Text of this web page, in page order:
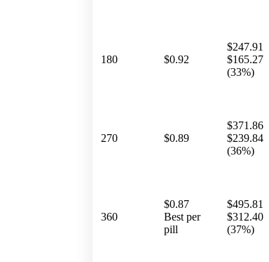
180 $0.92
$247.91
$165.27
(33%)
270 $0.89
$371.86
$239.84
(36%)
360
$0.87
Best per
pill
$495.81
$312.40
(37%)